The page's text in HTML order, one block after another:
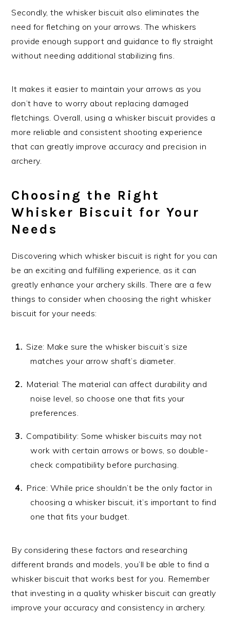
Secondly, the whisker biscuit also eliminates the
need for fletching on your arrows. The whiskers
provide enough support and guidance to fly straight
without needing additional stabilizing fins.
It makes it easier to maintain your arrows as you
don’t have to worry about replacing damaged
fletchings. Overall, using a whisker biscuit provides a
more reliable and consistent shooting experience
that can greatly improve accuracy and precision in
archery.
Choosing the Right
Whisker Biscuit for Your
Needs
Discovering which whisker biscuit is right for you can
be an exciting and fulfilling experience, as it can
greatly enhance your archery skills. There are a few
things to consider when choosing the right whisker
biscuit for your needs:
Size: Make sure the whisker biscuit’s size
matches your arrow shaft’s diameter.
Material: The material can affect durability and
noise level, so choose one that fits your
preferences.
Compatibility: Some whisker biscuits may not
work with certain arrows or bows, so double-
check compatibility before purchasing.
Price: While price shouldn’t be the only factor in
choosing a whisker biscuit, it’s important to find
one that fits your budget.
By considering these factors and researching
different brands and models, you’ll be able to find a
whisker biscuit that works best for you. Remember
that investing in a quality whisker biscuit can greatly
improve your accuracy and consistency in archery.